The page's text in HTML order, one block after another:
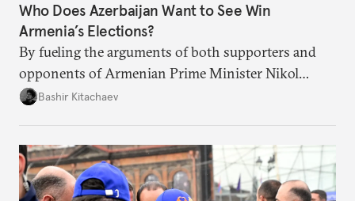
Who Does Azerbaijan Want to See Win
Armenia’s Elections?
By fueling the arguments of both supporters and
opponents of Armenian Prime Minister Nikol
Pashinyan, Azerbaijan wants to ensure he is re-
Bashir Kitachaev